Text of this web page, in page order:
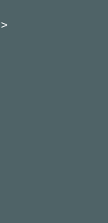
>